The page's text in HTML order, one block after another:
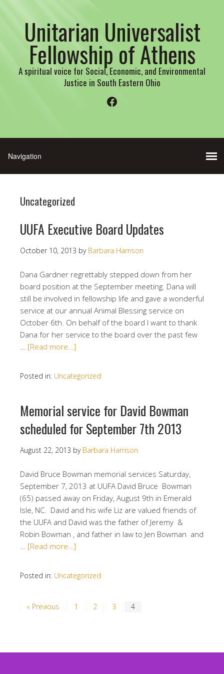
Unitarian Universalist
Fellowship of Athens
A spiritual voice for Social, Economic, and Environmental
Justice in South Eastern Ohio
Facebook
Uncategorized
UUFA Executive Board Updates
October 10, 2013 by Barbara Harrison
Dana Gardner regrettably stepped down from her
board position at the September meeting. Dana will
still be involved in fellowship life and gave a wonderful
service at our annual Animal Blessing service on
October 6th. On behalf of the board I want to thank
Dana for her service to the board over the past few
… [Read more…]
Posted in: Uncategorized
Memorial service for David Bowman
scheduled for September 7th 2013
August 22, 2013 by Barbara Harrison
David Bruce Bowman memorial services Saturday,
September 7, 2013 at UUFA David Bruce Bowman
(65) passed away on Friday, August 9th in Emerald
Isle, NC. David and his wife Liz are valued friends of
the UUFA and David was the father of Jeremy &
Robin Bowman , and father in law to Jen Bowman and
… [Read more…]
Posted in: Uncategorized
« Previous 1 2 3 4